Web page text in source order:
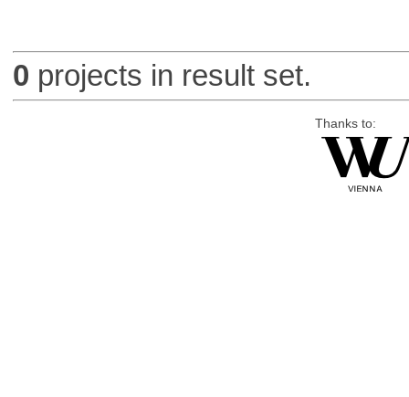
0 projects in result set.
Thanks to: